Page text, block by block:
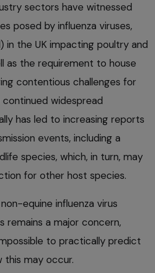
sectors have witnessed
posed by influenza viruses,
in the UK impacting poultry and
as the requirement to house
contentious challenges for
widespread
has led to increasing reports
events, including a
species, which, in turn, may
for other host species.
equine influenza virus
remains a major concern,
to practically predict
this may occur.